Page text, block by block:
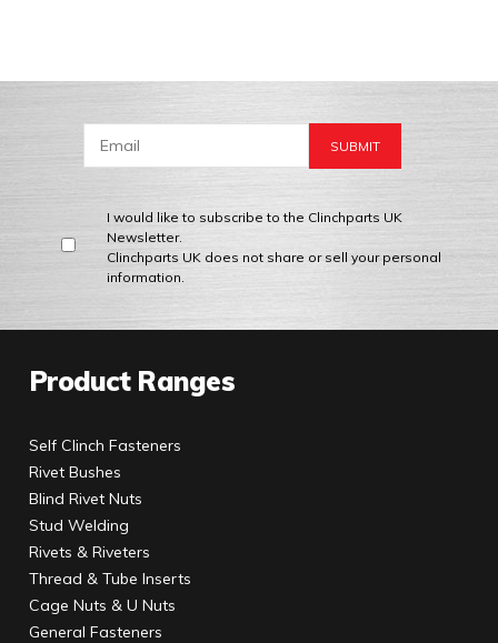
I would like to subscribe to the Clinchparts UK
Newsletter.
Clinchparts UK does not share or sell your personal
information.
Product Ranges
Self Clinch Fasteners
Rivet Bushes
Blind Rivet Nuts
Stud Welding
Rivets & Riveters
Thread & Tube Inserts
Cage Nuts & U Nuts
General Fasteners